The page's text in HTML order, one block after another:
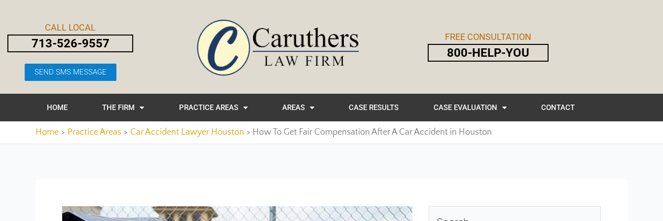
content
CALL LOCAL
713-526-9557
SEND SMS MESSAGE
FREE CONSULTATION
800-HELP-YOU
HOME THE FIRM PRACTICE AREAS AREAS CASE RESULTS CASE EVALUATION CONTACT
Home Practice Areas Car Accident Lawyer Houston How To Get Fair Compensation After A Car Accident in Houston